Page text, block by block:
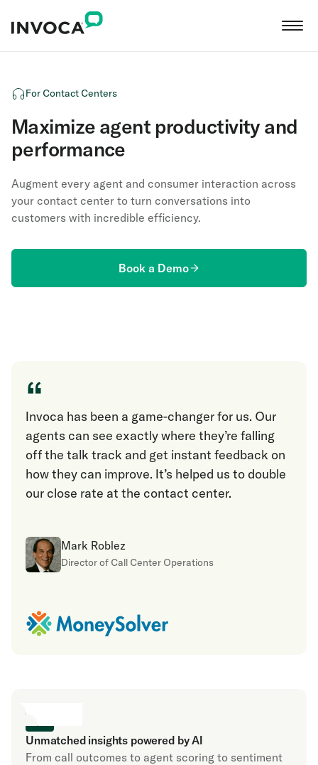
For Contact Centers
Maximize agent productivity and
performance
Augment every agent and consumer interaction across
your contact center to turn conversations into
customers with incredible efficiency.
Book a Demo
“
Invoca has been a game-changer for us. Our
agents can see exactly where they’re falling
off the talk track and get instant feedback on
how they can improve. It’s helped us to double
our close rate at the contact center.
Mark Roblez
Director of Call Center Operations
Unmatched insights powered by AI
From call outcomes to agent scoring to sentiment